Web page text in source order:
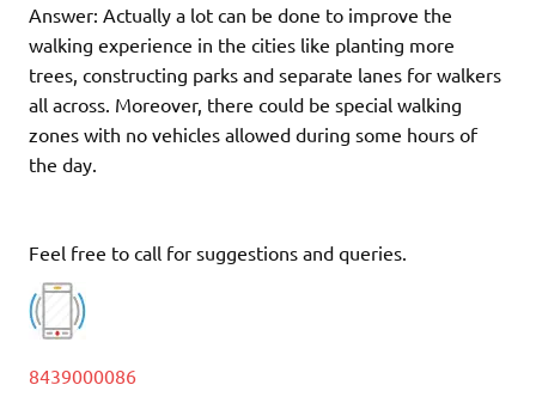
Answer: Actually a lot can be done to improve the
walking experience in the cities like planting more
trees, constructing parks and separate lanes for walkers
all across. Moreover, there could be special walking
zones with no vehicles allowed during some hours of
the day.
Feel free to call for suggestions and queries.
8439000086